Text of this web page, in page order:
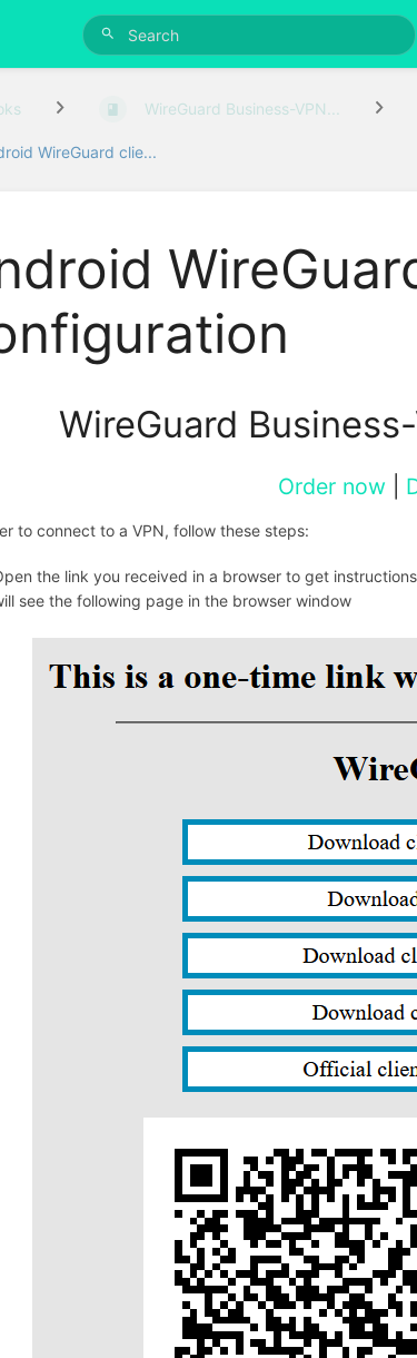
WireGuard Business-VPN...
WireGuard clie...
WireGuard
Order now|
to connect to a VPN, follow these steps:
the link you received in a browser to get
see the following page in the browser window